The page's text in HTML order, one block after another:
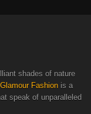
shades of nature
Fashion is a
speak of unparalleled